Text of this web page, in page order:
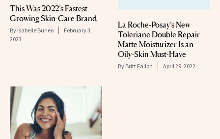
This Was 2022’s Fastest
Growing Skin-Care Brand
By Isabelle Buneo
February 3,
2023
La Roche-Posay’s New
Toleriane Double Repair
Matte Moisturizer Is an
Oily-Skin Must-Have
By Britt Fallon April 29, 2022